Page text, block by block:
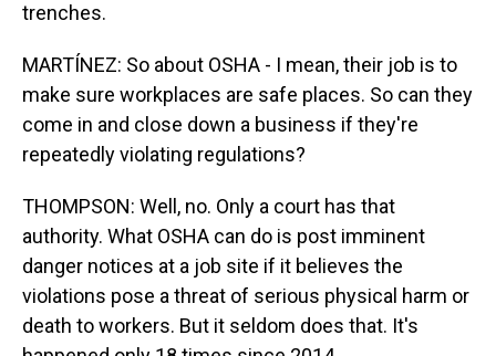
trenches.
MARTÍNEZ: So about OSHA - I mean, their job is to
make sure workplaces are safe places. So can they
come in and close down a business if they're
repeatedly violating regulations?
THOMPSON: Well, no. Only a court has that
authority. What OSHA can do is post imminent
danger notices at a job site if it believes the
violations pose a threat of serious physical harm or
death to workers. But it seldom does that. It's